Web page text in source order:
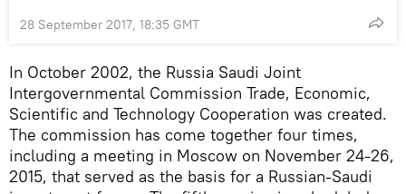
28 September 2017, 18:35 GMT
In October 2002, the Russia Saudi Joint
Intergovernmental Commission Trade, Economic,
Scientific and Technology Cooperation was created.
The commission has come together four times,
including a meeting in Moscow on November 24-26,
2015, that served as the basis for a Russian-Saudi